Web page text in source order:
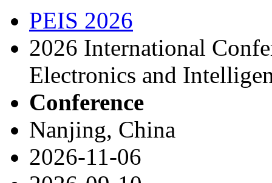
PEIS 2026
2026 International
Electronics and
Conference
Nanjing, China
2026-11-06